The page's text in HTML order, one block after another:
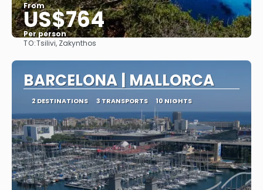
From
US$764
Per person
TO:Tsilivi, Zakynthos
BARCELONA | MALLORCA
2 DESTINATIONS 3 TRANSPORTS 10 NIGHTS